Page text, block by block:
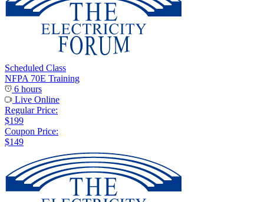
Scheduled Class
NFPA 70E Training
6 hours
Live Online
Regular Price:
$199
Coupon Price:
$149